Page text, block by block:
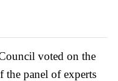
voted on the
the panel of experts